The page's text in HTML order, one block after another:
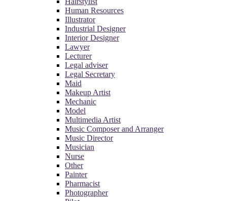
Human Resources
Illustrator
Industrial Designer
Interior Designer
Lawyer
Lecturer
Legal adviser
Legal Secretary
Maid
Makeup Artist
Mechanic
Model
Multimedia Artist
Music Composer and Arranger
Music Director
Musician
Nurse
Other
Painter
Pharmacist
Photographer